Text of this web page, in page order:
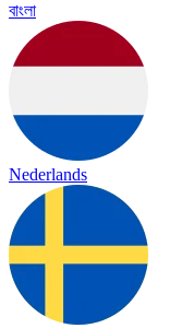
বাংলা
Nederlands